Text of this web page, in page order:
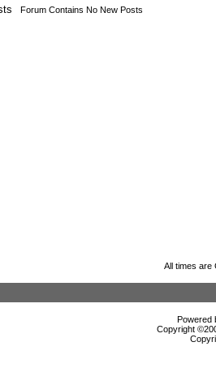
Forum Contains No New Posts
All times are
Powered
Copyright